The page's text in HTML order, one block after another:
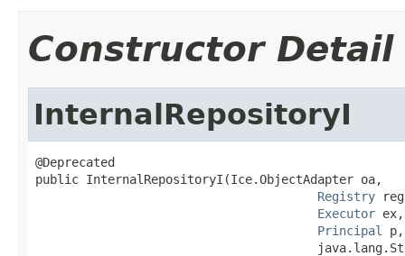
Constructor Detail
InternalRepositoryI
@Deprecated
public InternalRepositoryI(Ice.ObjectAdapter oa,
Registry
Executor ex,
Principal
p,